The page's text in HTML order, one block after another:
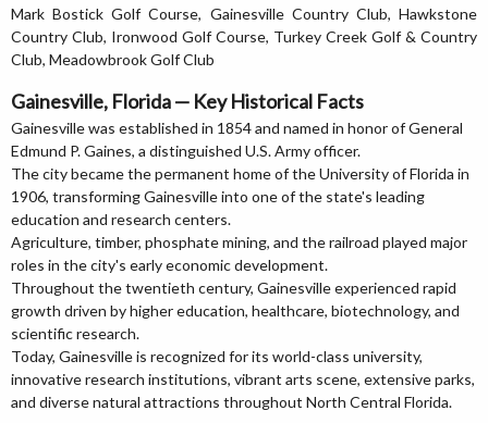
Mark Bostick Golf Course, Gainesville Country Club, Hawkstone
Country Club, Ironwood Golf Course, Turkey Creek Golf & Country
Club, Meadowbrook Golf Club
Gainesville, Florida — Key Historical Facts
Gainesville was established in 1854 and named in honor of General
Edmund P. Gaines, a distinguished U.S. Army officer.
The city became the permanent home of the University of Florida in
1906, transforming Gainesville into one of the state's leading
education and research centers.
Agriculture, timber, phosphate mining, and the railroad played major
roles in the city's early economic development.
Throughout the twentieth century, Gainesville experienced rapid
growth driven by higher education, healthcare, biotechnology, and
scientific research.
Today, Gainesville is recognized for its world-class university,
innovative research institutions, vibrant arts scene, extensive parks,
and diverse natural attractions throughout North Central Florida.